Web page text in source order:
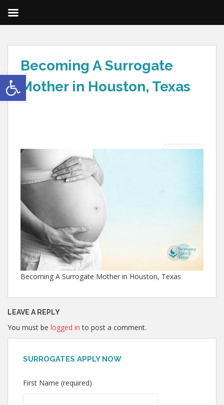
Open toolbar
Becoming A Surrogate
Mother in Houston, Texas
Next
Becoming A Surrogate Mother in Houston, Texas
LEAVE A REPLY
You must be logged in to post a comment.
SURROGATES APPLY NOW
First Name (required)